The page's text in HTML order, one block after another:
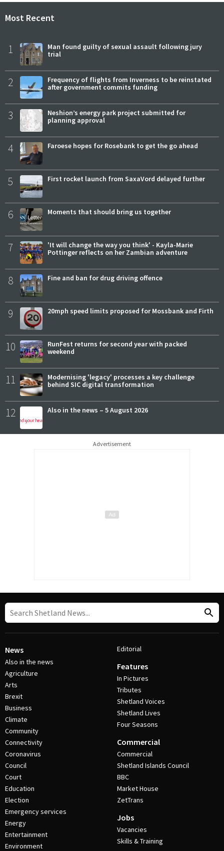
Most Recent
1
Man found guilty of sexual assault following jury
trial
2
Frequency of flights from Inverness to be reinstated
after government commits funding
3
Neshion’s energy park project submitted for
planning approval
4 Faroese hopes for Rosebank to get the go ahead
5 First rocket launch from SaxaVord delayed further
6 Moments that should bring us together
7
'It will change the way you think' - Kayla-Marie
Pottinger reflects on her Zambian adventure
8 Fine and ban for drug driving offence
9 20mph speed limits proposed for Mossbank and Firth
10
RunFest returns for second year with packed
weekend
11
Modernising 'legacy' processes a key challenge
behind SIC digital transformation
12 Also in the news – 5 August 2026
Advertisement
News
Also in the news
Agriculture
Arts
Brexit
Business
Climate
Community
Connectivity
Coronavirus
Council
Court
Education
Election
Emergency services
Energy
Entertainment
Environment
Editorial
Features
In Pictures
Tributes
Shetland Voices
Shetland Lives
Four Seasons
Commercial
Commercial
Shetland Islands Council
BBC
Market House
ZetTrans
Jobs
Vacancies
Skills & Training